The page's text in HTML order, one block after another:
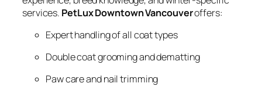
services. PetLux Downtown Vancouveroffers:
Expert handling of all coat types
Double coat grooming and dematting
Paw care and nail trimming